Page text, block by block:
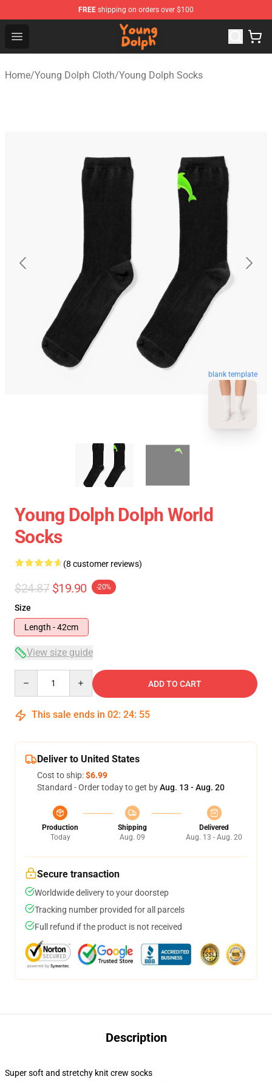
FREE shipping on orders over $100
Open menu
Young Dolph Shop - Official Young Dolph Merchandise
Home/Young Dolph Cloth/Young Dolph Socks
blank template
Young Dolph Dolph World
Socks
(8 customer reviews)
$24.87 $19.90 -20%
Size
Length - 42cm
View size guide
ADD TO CART
This sale ends in 02: 24: 54
Deliver to United States
Cost to ship:$6.99
Standard - Order today to get byAug. 13 - Aug. 20
Production
Today
Shipping
Aug. 09
Delivered
Aug. 13 - Aug. 20
Secure transaction
Worldwide delivery to your doorstep
Tracking number provided for all parcels
Full refund if the product is not received
Description
Super soft and stretchy knit crew socks